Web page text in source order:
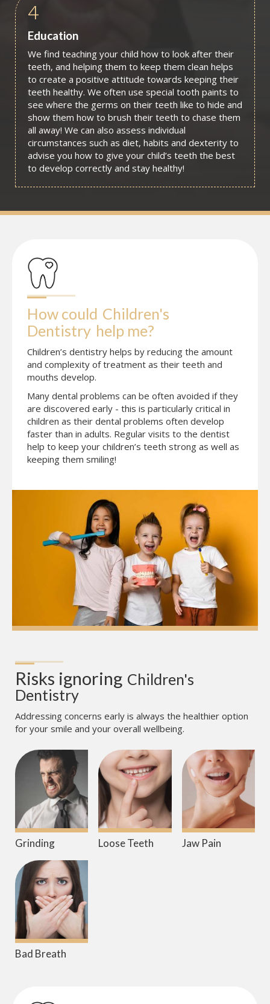
4
Education
We find teaching your child how to look after their
teeth, and helping them to keep them clean helps
to create a positive attitude towards keeping their
teeth healthy. We often use special tooth paints to
see where the germs on their teeth like to hide and
show them how to brush their teeth to chase them
all away! We can also assess individual
circumstances such as diet, habits and dexterity to
advise you how to give your child’s teeth the best
to develop correctly and stay healthy!
How could Children's
Dentistry help me?
Children’s dentistry helps by reducing the amount
and complexity of treatment as their teeth and
mouths develop.
Many dental problems can be often avoided if they
are discovered early - this is particularly critical in
children as their dental problems often develop
faster than in adults. Regular visits to the dentist
help to keep your children’s teeth strong as well as
keeping them smiling!
Risks ignoring Children's
Dentistry
Addressing concerns early is always the healthier option
for your smile and your overall wellbeing.
Grinding Loose Teeth Jaw Pain
Bad Breath